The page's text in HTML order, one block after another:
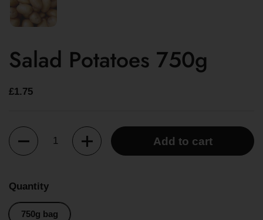
Salad Potatoes 750g
£1.75
Quantity
Add to cart
Quantity
750g bag